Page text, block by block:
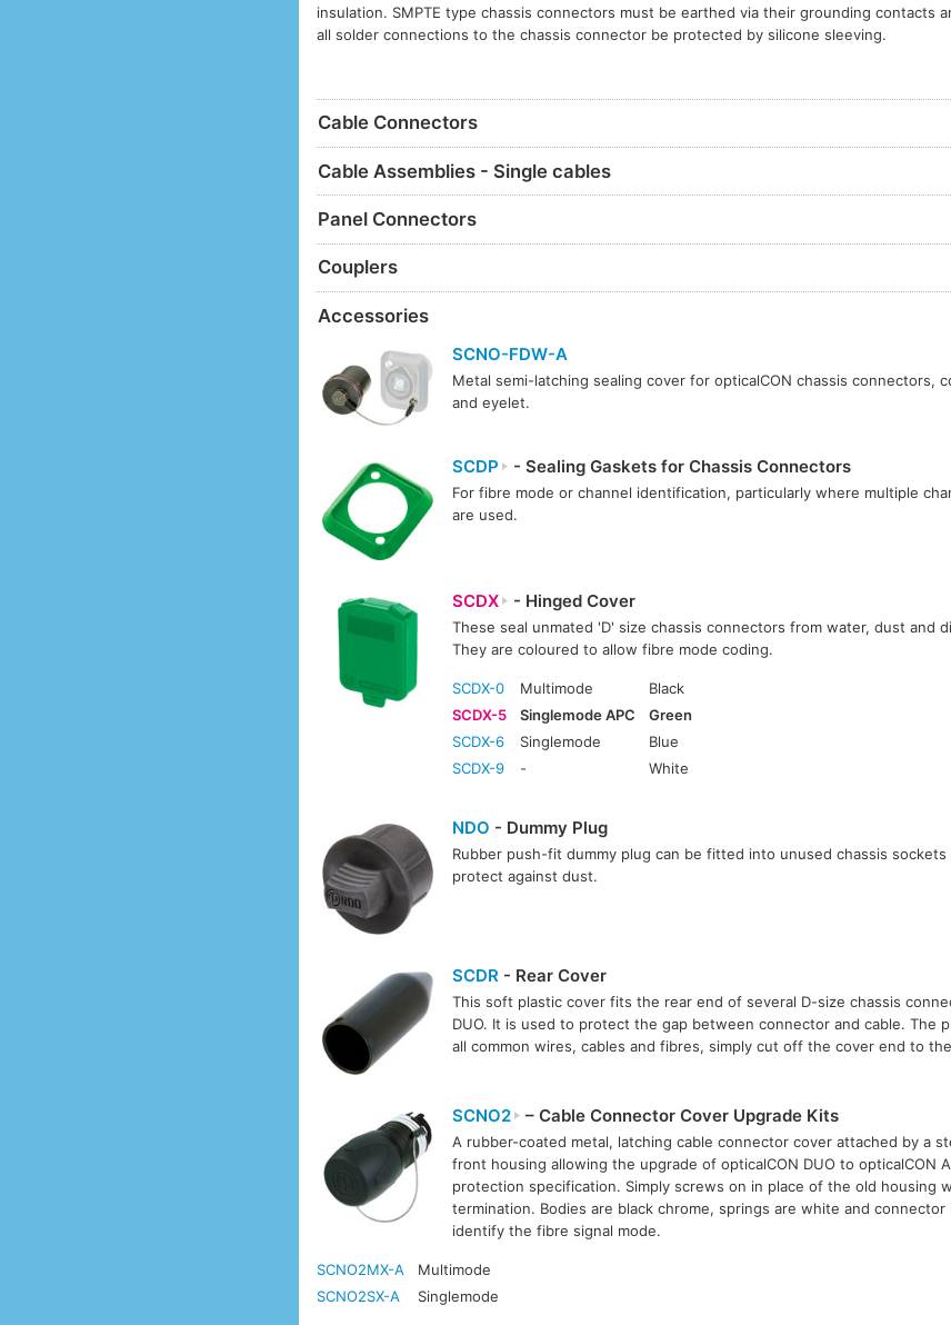
insulation. SMPTE type chassis connectors must be earthed via their grounding contacts
all solder connections to the chassis connector be protected by silicone sleeving.
Cable Connectors
Cable Assemblies - Single cables
Panel Connectors
Couplers
Accessories
SCNO-FDW-A
Metal semi-latching sealing cover for opticalCON chassis connectors,
and eyelet.
SCDP - Sealing Gaskets for Chassis Connectors
For fibre mode or channel identification, particularly where multiple
are used.
SCDX - Hinged Cover
These seal unmated 'D' size chassis connectors from water, dust and
They are coloured to allow fibre mode coding.
SCDX-0 Multimode
Black
SCDX-5
Singlemode APC
Green
SCDX-6
Singlemode
Blue
SCDX-9
- White
NDO - Dummy Plug
Rubber push-fit dummy plug can be fitted into unused chassis
protect against dust.
SCDR- Rear Cover
This soft plastic cover fits the rear end of several D-size chassis
DUO. It is used to protect the gap between connector and cable. The
all common wires, cables and fibres, simply cut off the cover end to
SCNO2 – Cable Connector Cover Upgrade Kits
A rubber-coated metal, latching cable connector cover attached by a
front housing allowing the upgrade of opticalCON DUO to opticalCON
protection specification. Simply screws on in place of the old housing
termination. Bodies are black chrome, springs are white and
identify the fibre signal mode.
SCNO2MX-A
Multimode
SCNO2SX-A
Singlemode